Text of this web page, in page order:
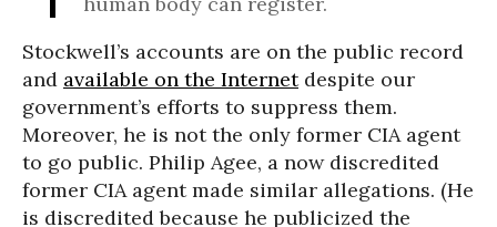
Stockwell’s accounts are on the public record
and available on the Internetdespite our
government’s efforts to suppress them.
Moreover, he is not the only former CIA agent
to go public. Philip Agee, a now discredited
former CIA agent made similar allegations. (He
is discredited because he publicized the